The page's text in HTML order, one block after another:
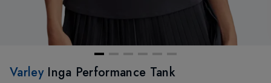
Varley Inga Performance Tank